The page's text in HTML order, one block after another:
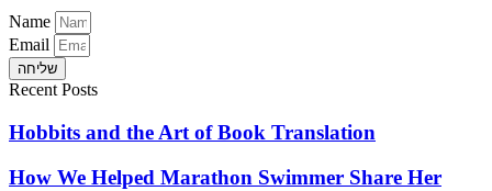
Name
Email
שליחה
Recent Posts
Hobbits and the Art of Book Translation
How We Helped Marathon Swimmer Share Her